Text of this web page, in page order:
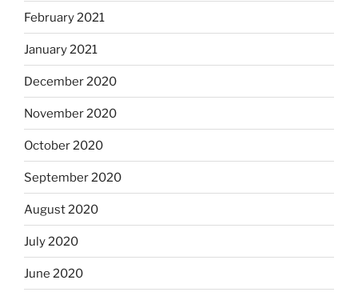
February 2021
January 2021
December 2020
November 2020
October 2020
September 2020
August 2020
July 2020
June 2020